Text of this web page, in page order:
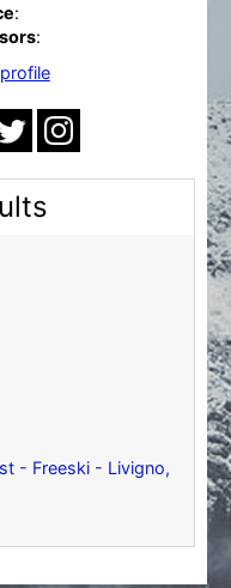
:
:
- Freeski - Livigno,